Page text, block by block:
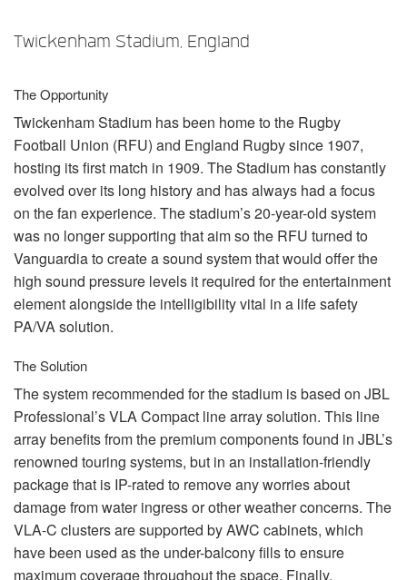
Twickenham Stadium, England
The Opportunity
Twickenham Stadium has been home to the Rugby
Football Union (RFU) and England Rugby since 1907,
hosting its first match in 1909. The Stadium has constantly
evolved over its long history and has always had a focus
on the fan experience. The stadium’s 20-year-old system
was no longer supporting that aim so the RFU turned to
Vanguardia to create a sound system that would offer the
high sound pressure levels it required for the entertainment
element alongside the intelligibility vital in a life safety
PA/VA solution.
The Solution
The system recommended for the stadium is based on JBL
Professional’sVLACompact line array solution. This line
array benefits from the premium components found in JBL’s
renowned touring systems, but in an installation-friendly
package that is IP-rated to remove any worries about
damage from water ingress or other weather concerns. The
VLA-C clusters are supported byAWC cabinets, which
have been used as the under-balcony fills to ensure
maximum coverage throughout the space. Finally,